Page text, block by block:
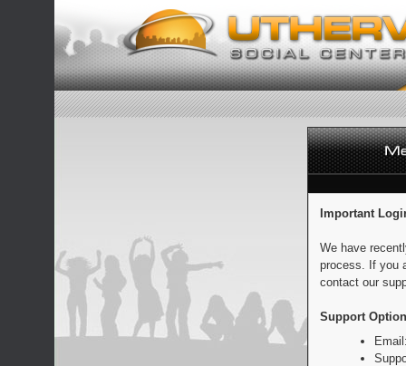
Important
We have
process. If you
contact our
Support